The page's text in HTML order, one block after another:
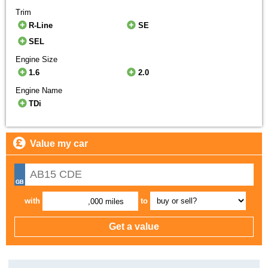
Trim
R-Line
SE
SEL
Engine Size
1.6
2.0
Engine Name
TDi
Value my car
with ,000 miles to